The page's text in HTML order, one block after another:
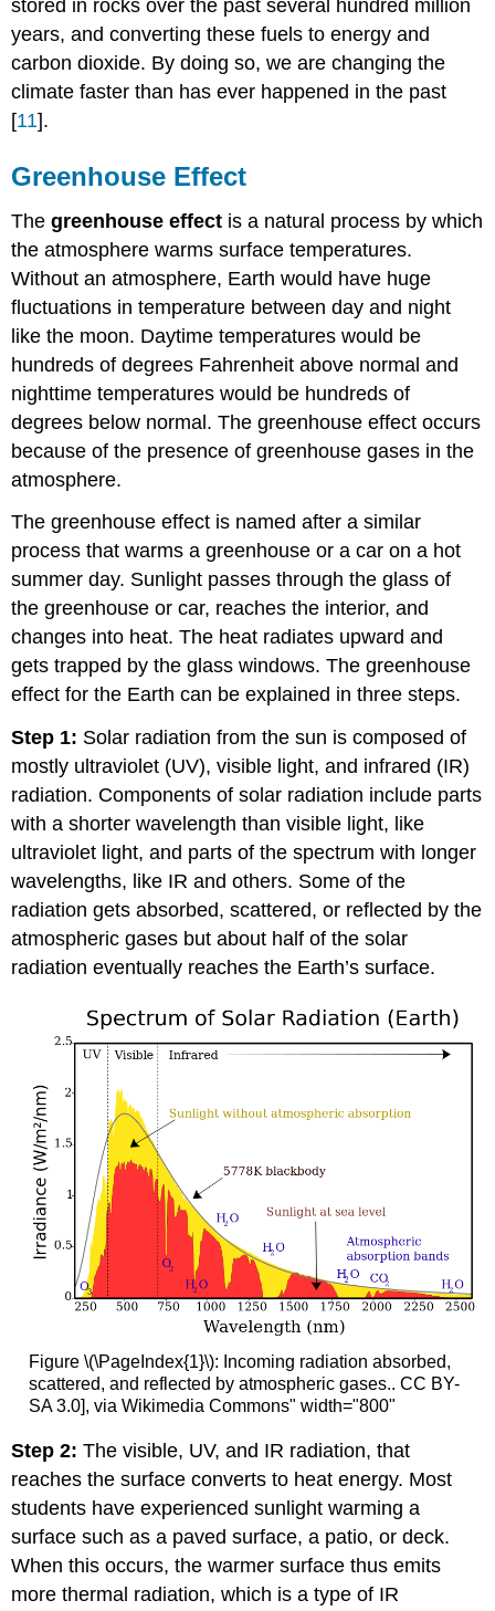
stored in rocks over the past several hundred million
years, and converting these fuels to energy and
carbon dioxide. By doing so, we are changing the
climate faster than has ever happened in the past
[11].
Greenhouse Effect
Thegreenhouse effect is a natural process by which
the atmosphere warms surface temperatures.
Without an atmosphere, Earth would have huge
fluctuations in temperature between day and night
like the moon. Daytime temperatures would be
hundreds of degrees Fahrenheit above normal and
nighttime temperatures would be hundreds of
degrees below normal. The greenhouse effect occurs
because of the presence of greenhouse gases in the
atmosphere.
The greenhouse effect is named after a similar
process that warms a greenhouse or a car on a hot
summer day. Sunlight passes through the glass of
the greenhouse or car, reaches the interior, and
changes into heat. The heat radiates upward and
gets trapped by the glass windows. The greenhouse
effect for the Earth can be explained in three steps.
Step 1: Solar radiation from the sun is composed of
mostly ultraviolet (UV), visible light, and infrared (IR)
radiation. Components of solar radiation include parts
with a shorter wavelength than visible light, like
ultraviolet light, and parts of the spectrum with longer
wavelengths, like IR and others. Some of the
radiation gets absorbed, scattered, or reflected by the
atmospheric gases but about half of the solar
radiation eventually reaches the Earth’s surface.
Figure \(\PageIndex{1}\): Incoming radiation absorbed,
scattered, and reflected by atmospheric gases.. CC BY-
SA 3.0], via Wikimedia Commons" width="800"
Step 2: The visible, UV, and IR radiation, that
reaches the surface converts to heat energy. Most
students have experienced sunlight warming a
surface such as a paved surface, a patio, or deck.
When this occurs, the warmer surface thus emits
more thermal radiation, which is a type of IR